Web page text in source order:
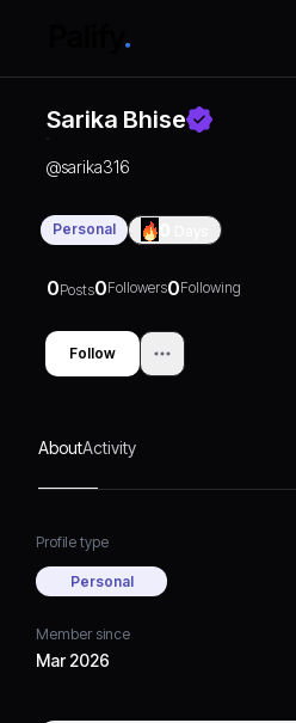
Sarika Bhise
@sarika316
Personal
0Posts0Followers0Following
Follow
AboutActivity
Profile type
Personal
Member since
Mar 2026